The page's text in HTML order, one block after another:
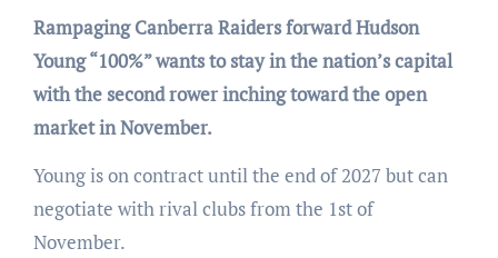
Rampaging Canberra Raiders forward Hudson
Young “100%” wants to stay in the nation’s capital
with the second rower inching toward the open
market in November.
Young is on contract until the end of 2027 but can
negotiate with rival clubs from the 1st of
November.